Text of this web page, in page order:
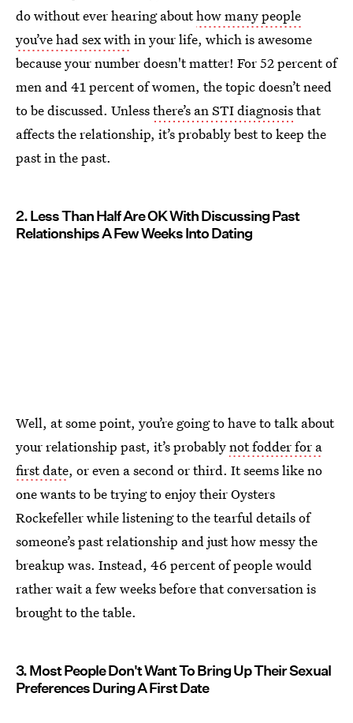
do without ever hearing abouthow many people
you’ve had sex within your life, which is awesome
because your number doesn't matter! For 52 percent of
men and 41 percent of women, the topic doesn’t need
to be discussed. Unlessthere’s an STI diagnosisthat
affects the relationship, it’s probably best to keep the
past in the past.
2. Less Than Half Are OK With Discussing Past
Relationships A Few Weeks Into Dating
Well, at some point, you’re going to have to talk about
your relationship past, it’s probablynot fodder for a
first date, or even a second or third. It seems like no
one wants to be trying to enjoy their Oysters
Rockefeller while listening to the tearful details of
someone’s past relationship and just how messy the
breakup was. Instead, 46 percent of people would
rather wait a few weeks before that conversation is
brought to the table.
3. Most People Don't Want To Bring Up Their Sexual
Preferences During A First Date